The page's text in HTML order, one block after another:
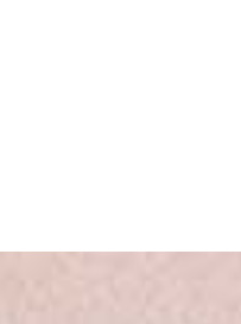
Stateroom Symbol Legend
UPDATE